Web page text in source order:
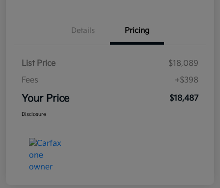
Details Pricing
List Price
$18,089
Fees
+$398
Your Price $18,487
Disclosure